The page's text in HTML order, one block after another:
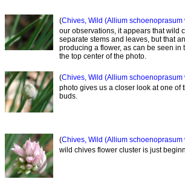
(Chives, Wild (Allium schoenoprasum
our observations, it appears that wild
separate stems and leaves, but that
producing a flower, as can be seen in
the top center of the photo.
(Chives, Wild (Allium schoenoprasum
photo gives us a closer look at one of
buds.
(Chives, Wild (Allium schoenoprasum
wild chives flower cluster is just